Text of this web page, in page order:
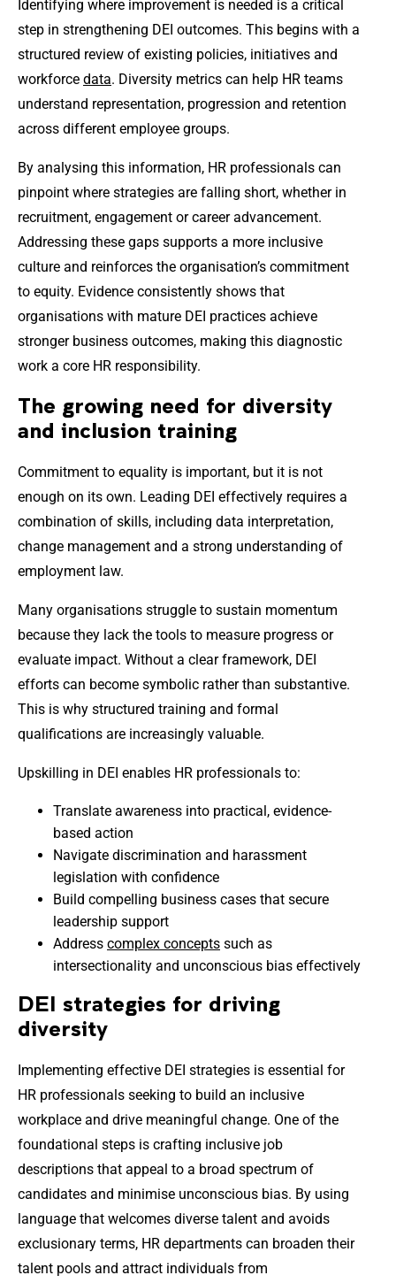
Identifying where improvement is needed is a critical
step in strengthening DEI outcomes. This begins with a
structured review of existing policies, initiatives and
workforce data. Diversity metrics can help HR teams
understand representation, progression and retention
across different employee groups.
By analysing this information, HR professionals can
pinpoint where strategies are falling short, whether in
recruitment, engagement or career advancement.
Addressing these gaps supports a more inclusive
culture and reinforces the organisation’s commitment
to equity. Evidence consistently shows that
organisations with mature DEI practices achieve
stronger business outcomes, making this diagnostic
work a core HR responsibility.
The growing need for diversity
and inclusion training
Commitment to equality is important, but it is not
enough on its own. Leading DEI effectively requires a
combination of skills, including data interpretation,
change management and a strong understanding of
employment law.
Many organisations struggle to sustain momentum
because they lack the tools to measure progress or
evaluate impact. Without a clear framework, DEI
efforts can become symbolic rather than substantive.
This is why structured training and formal
qualifications are increasingly valuable.
Upskilling in DEI enables HR professionals to:
Translate awareness into practical, evidence-
based action
Navigate discrimination and harassment
legislation with confidence
Build compelling business cases that secure
leadership support
Address complex concepts such as
intersectionality and unconscious bias effectively
DEI strategies for driving
diversity
Implementing effective DEI strategies is essential for
HR professionals seeking to build an inclusive
workplace and drive meaningful change. One of the
foundational steps is crafting inclusive job
descriptions that appeal to a broad spectrum of
candidates and minimise unconscious bias. By using
language that welcomes diverse talent and avoids
exclusionary terms, HR departments can broaden their
talent pools and attract individuals from